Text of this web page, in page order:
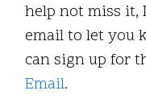
help not miss it,
email to let you
can sign up for
Email.